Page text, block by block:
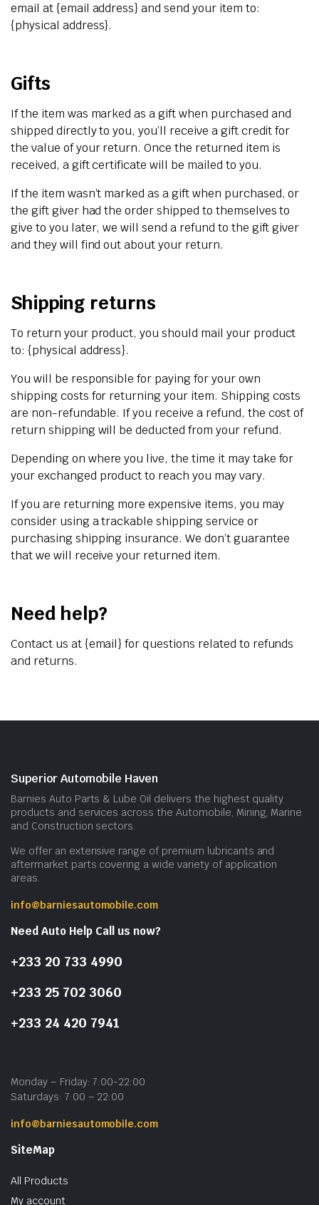
email at {email address} and send your item to:
{physical address}.
Gifts
If the item was marked as a gift when purchased and
shipped directly to you, you’ll receive a gift credit for
the value of your return. Once the returned item is
received, a gift certificate will be mailed to you.
If the item wasn’t marked as a gift when purchased, or
the gift giver had the order shipped to themselves to
give to you later, we will send a refund to the gift giver
and they will find out about your return.
Shipping returns
To return your product, you should mail your product
to: {physical address}.
You will be responsible for paying for your own
shipping costs for returning your item. Shipping costs
are non-refundable. If you receive a refund, the cost of
return shipping will be deducted from your refund.
Depending on where you live, the time it may take for
your exchanged product to reach you may vary.
If you are returning more expensive items, you may
consider using a trackable shipping service or
purchasing shipping insurance. We don’t guarantee
that we will receive your returned item.
Need help?
Contact us at {email} for questions related to refunds
and returns.
Superior Automobile Haven
Barnies Auto Parts & Lube Oil delivers the highest quality
products and services across the Automobile, Mining, Marine
and Construction sectors.
We offer an extensive range of premium lubricants and
aftermarket parts covering a wide variety of application
areas.
info@barniesautomobile.com
Need Auto Help Call us now?
+233 20 733 4990
+233 25 702 3060
+233 24 420 7941
Monday – Friday: 7:00-22:00
Saturdays: 7:00 – 22:00
info@barniesautomobile.com
SiteMap
All Products
My account